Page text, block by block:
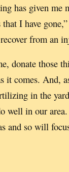
has given me
I have
from an
donate those
it comes. And,
in the
well in our
and so will